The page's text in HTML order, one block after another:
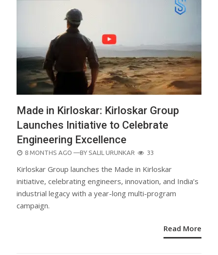
Made in Kirloskar: Kirloskar Group
Launches Initiative to Celebrate
Engineering Excellence
POSTED
8 MONTHS AGO —BY SALIL URUNKAR 33
Kirloskar Group launches the Made in Kirloskar
initiative, celebrating engineers, innovation, and India’s
industrial legacy with a year-long multi-program
campaign.
Read More